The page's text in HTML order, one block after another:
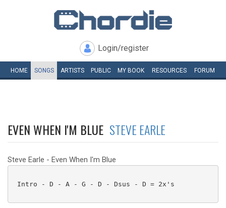
Login/register
HOME SONGS ARTISTS PUBLIC MY BOOK RESOURCES FORUM
EVEN WHEN I'M BLUE STEVE EARLE
Steve Earle - Even When I'm Blue
Intro - D - A - G - D - Dsus - D = 2x's